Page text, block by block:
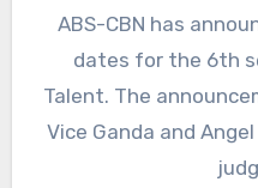
ABS-CBN has
dates for the 6th
Talent. The
Vice Ganda and